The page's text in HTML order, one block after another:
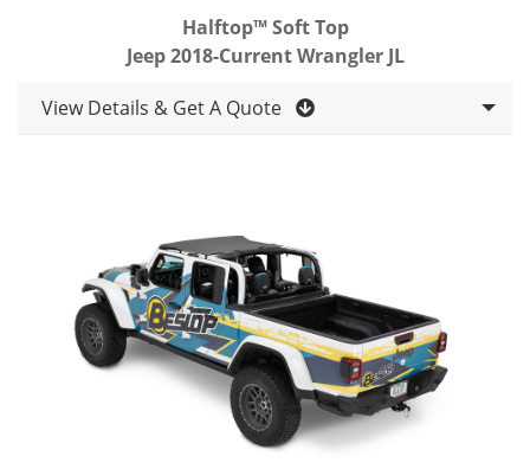
Halftop™ Soft Top
Jeep 2018-Current Wrangler JL
View Details & Get A Quote